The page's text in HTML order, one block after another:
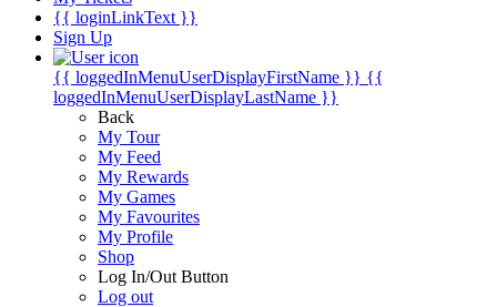
{{ loginLinkText }}
Sign Up
{{ loggedInMenuUserDisplayFirstName }} {{
loggedInMenuUserDisplayLastName }}
Back
My Tour
My Feed
My Rewards
My Games
My Favourites
My Profile
Shop
Log In/Out Button
Log out